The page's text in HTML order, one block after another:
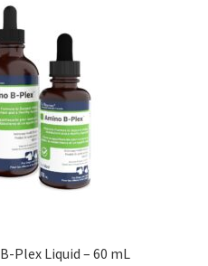
Plex Liquid – 60 mL